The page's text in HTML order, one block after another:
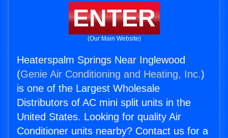
ENTER
(Our Main Website)
Heaterspalm Springs Near Inglewood
(Genie Air Conditioning and Heating, Inc.)
is one of the Largest Wholesale
Distributors of AC mini split units in the
United States. Looking for quality Air
Conditioner units nearby? Contact us for a